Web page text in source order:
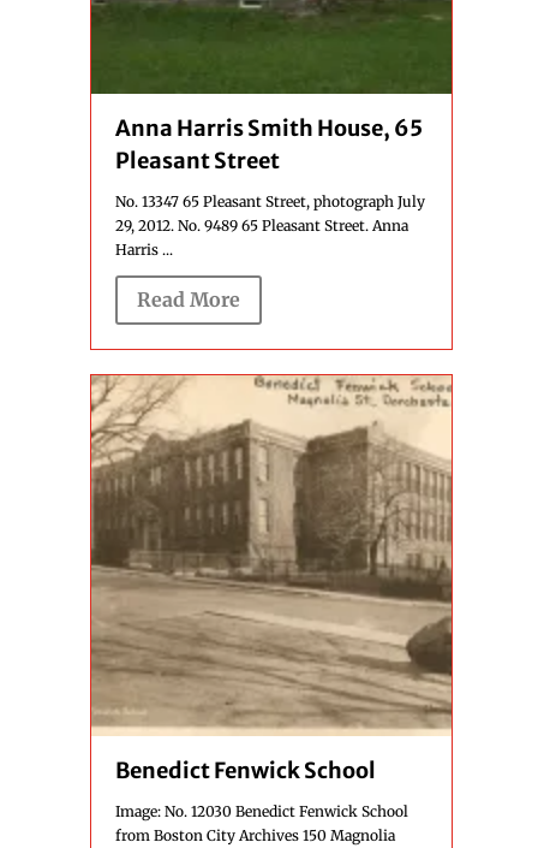
Anna Harris Smith House, 65
Pleasant Street
No. 13347 65 Pleasant Street, photograph July
29, 2012. No. 9489 65 Pleasant Street. Anna
Harris ...
Read More
Benedict Fenwick School
Image: No. 12030 Benedict Fenwick School
from Boston City Archives 150 Magnolia